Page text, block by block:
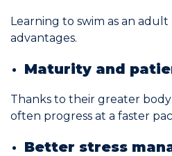
My
Learning to swim as an
advantages.
Maturity and
Thanks to their greater
often progress at a faster
Better stress